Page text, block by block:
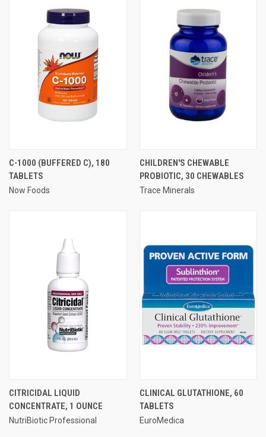
C-1000 (BUFFERED C), 180
TABLETS
Now Foods
CHILDREN'S CHEWABLE
PROBIOTIC, 30 CHEWABLES
Trace Minerals
CITRICIDAL LIQUID
CONCENTRATE, 1 OUNCE
NutriBiotic Professional
CLINICAL GLUTATHIONE, 60
TABLETS
EuroMedica